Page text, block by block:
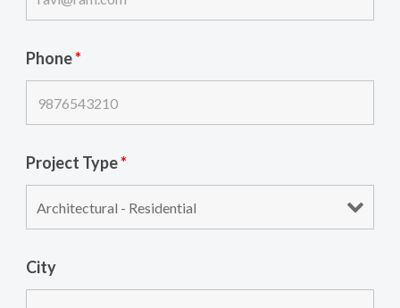
Phone*
Project Type*
City